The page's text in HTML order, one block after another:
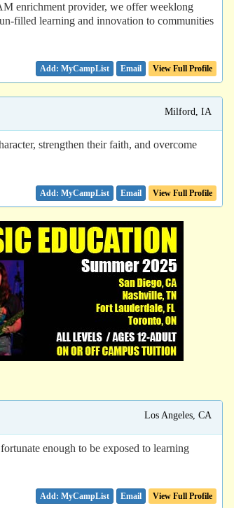
enrichment provider, we offer weeklong
filled learning and innovation to communities
Email View Full Profile
Milford, IA
strengthen their faith, and overcome
Email View Full Profile
Los Angeles, CA
enough to be exposed to learning
Email View Full Profile